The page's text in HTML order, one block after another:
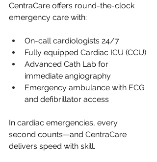
CentraCare offers round-the-clock
emergency care with:
On-call cardiologists 24/7
Fully equipped Cardiac ICU (CCU)
Advanced Cath Lab for
immediate angiography
Emergency ambulance with ECG
and defibrillator access
In cardiac emergencies, every
second counts—and CentraCare
delivers speed with skill.